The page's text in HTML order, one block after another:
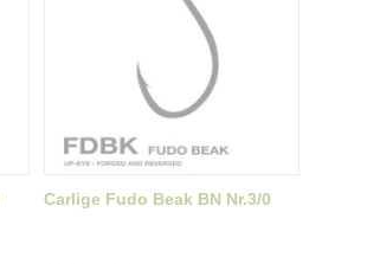
Carlige Fudo Beak BN Nr.3/0